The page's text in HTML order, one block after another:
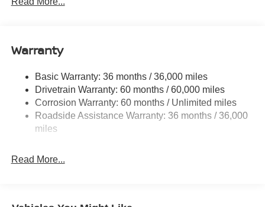
Permanent Locking Hubs
Multi-Link Rear Suspension w/Coil Springs
4-Wheel Disc Brakes w/4-Wheel ABS, Front And Rear
Vented Discs, Brake Assist, Hill Hold Control and
Electric Parking Brake
Warranty
Basic Warranty: 36 months / 36,000 miles
Drivetrain Warranty: 60 months / 60,000 miles
Corrosion Warranty: 60 months / Unlimited miles
Roadside Assistance Warranty: 36 months / 36,000
miles
Read More...